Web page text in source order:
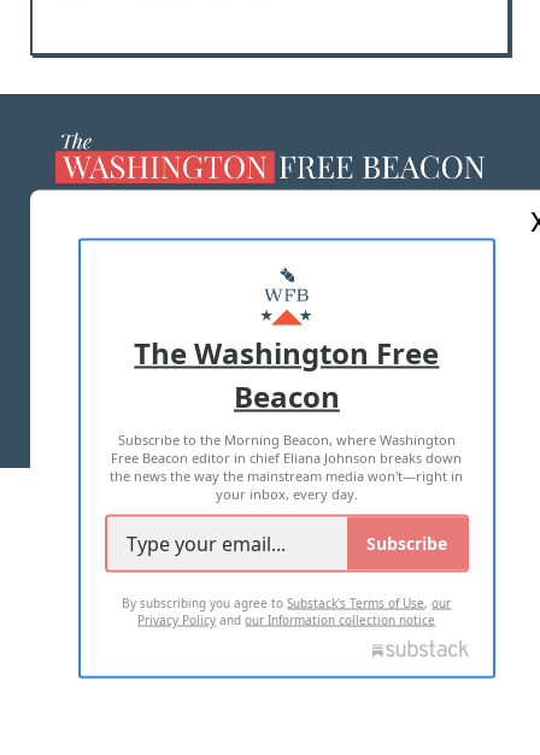
MASTHEAD
ADVERTISE WITH US
TERMS OF USE PRIVACY POLICY
2026 ALL RIGHTS RESERVED
The Washington Free
Beacon
Subscribe to the Morning Beacon, where Washington
Free Beacon editor in chief Eliana Johnson breaks down
the news the way the mainstream media won't—right in
your inbox, every day.
Subscribe
By subscribing you agree toSubstack's Terms of Use,our
Privacy Policy andour Information collection notice